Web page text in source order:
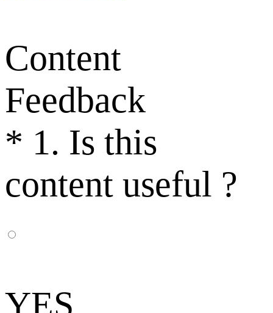
Content
Feedback
* 1. Is this
content useful ?
YES